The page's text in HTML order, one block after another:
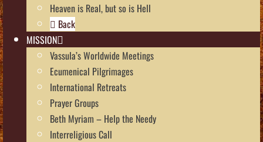
Heaven is Real, but so is Hell
Back
MISSION
Vassula’s Worldwide Meetings
Ecumenical Pilgrimages
International Retreats
Prayer Groups
Beth Myriam – Help the Needy
Interreligious Call